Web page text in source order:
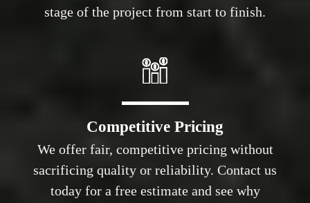
stage of the project from start to finish.
Competitive Pricing
We offer fair, competitive pricing without
sacrificing quality or reliability. Contact us
today for a free estimate and see why